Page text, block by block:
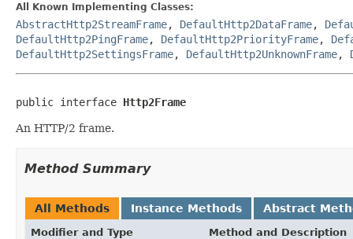
All Known Implementing Classes:
AbstractHttp2StreamFrame, DefaultHttp2DataFrame,
DefaultHttp2PingFrame, DefaultHttp2PriorityFrame,
DefaultHttp2SettingsFrame, DefaultHttp2UnknownFrame,
public interface Http2Frame
An HTTP/2 frame.
Method Summary
All Methods Instance Methods Abstract
Modifier and Type Method and Description